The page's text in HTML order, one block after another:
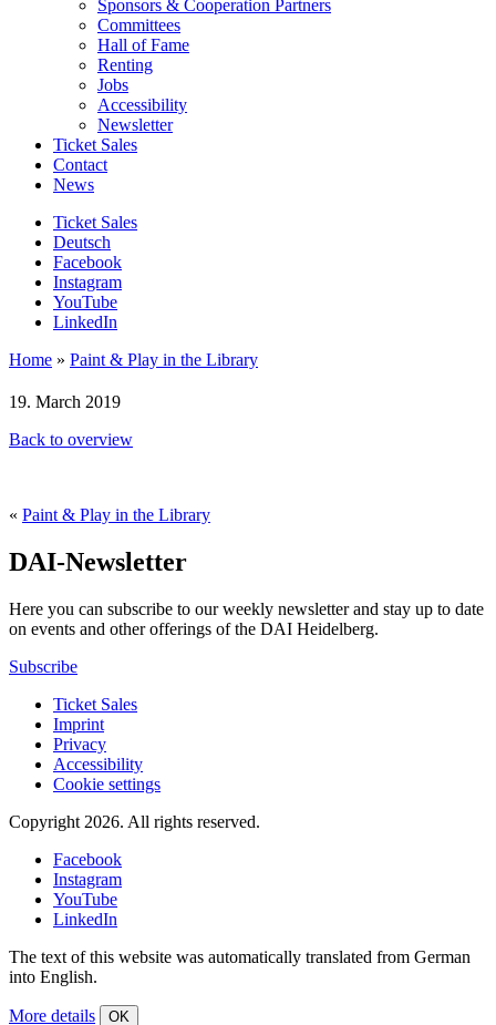
Sponsors & Cooperation Partners
Committees
Hall of Fame
Renting
Jobs
Accessibility
Newsletter
Ticket Sales
Contact
News
Ticket Sales
Deutsch
Facebook
Instagram
YouTube
LinkedIn
Home » Paint & Play in the Library
19. March 2019
Back to overview
« Paint & Play in the Library
DAI-Newsletter
Here you can subscribe to our weekly newsletter and stay up to date
on events and other offerings of the DAI Heidelberg.
Subscribe
Ticket Sales
Imprint
Privacy
Accessibility
Cookie settings
Copyright 2026. All rights reserved.
Facebook
Instagram
YouTube
LinkedIn
The text of this website was automatically translated from German
into English.
More details OK